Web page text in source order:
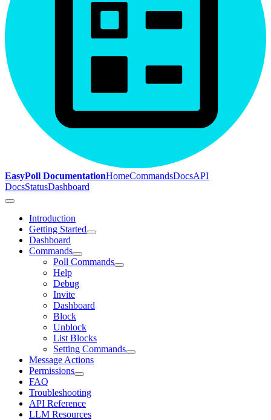
EasyPoll DocumentationHomeCommandsDocsAPI
DocsStatusDashboard
Introduction
Getting Started
Dashboard
Commands
Poll Commands
Help
Debug
Invite
Dashboard
Block
Unblock
List Blocks
Setting Commands
Message Actions
Permissions
FAQ
Troubleshooting
API Reference
LLM Resources